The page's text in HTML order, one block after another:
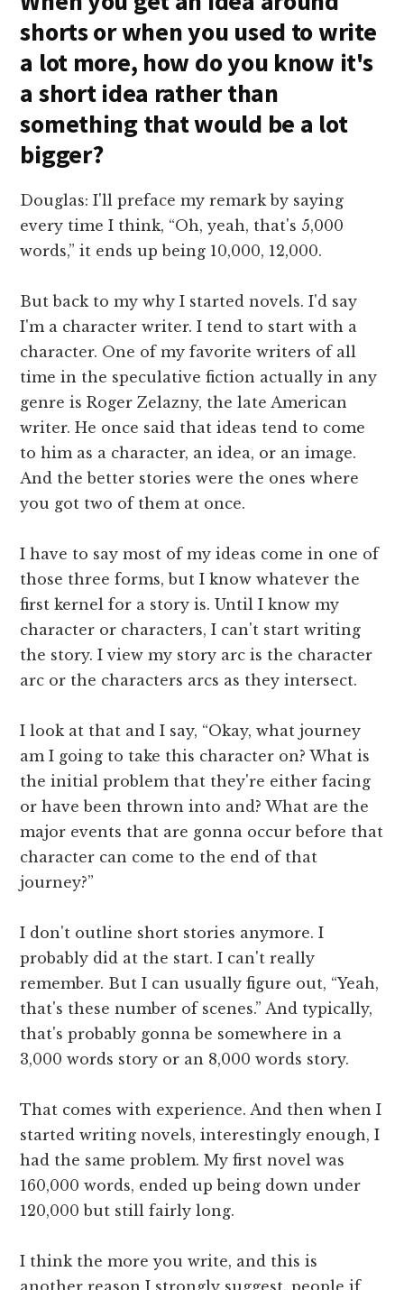
shorts or when you used to write
a lot more, how do you know it's
a short idea rather than
something that would be a lot
bigger?
Douglas: I'll preface my remark by saying
every time I think, “Oh, yeah, that's 5,000
words,” it ends up being 10,000, 12,000.
But back to my why I started novels. I'd say
I'm a character writer. I tend to start with a
character. One of my favorite writers of all
time in the speculative fiction actually in any
genre is Roger Zelazny, the late American
writer. He once said that ideas tend to come
to him as a character, an idea, or an image.
And the better stories were the ones where
you got two of them at once.
I have to say most of my ideas come in one of
those three forms, but I know whatever the
first kernel for a story is. Until I know my
character or characters, I can't start writing
the story. I view my story arc is the character
arc or the characters arcs as they intersect.
I look at that and I say, “Okay, what journey
am I going to take this character on? What is
the initial problem that they're either facing
or have been thrown into and? What are the
major events that are gonna occur before that
character can come to the end of that
journey?”
I don't outline short stories anymore. I
probably did at the start. I can't really
remember. But I can usually figure out, “Yeah,
that's these number of scenes.” And typically,
that's probably gonna be somewhere in a
3,000 words story or an 8,000 words story.
That comes with experience. And then when I
started writing novels, interestingly enough, I
had the same problem. My first novel was
160,000 words, ended up being down under
120,000 but still fairly long.
I think the more you write, and this is